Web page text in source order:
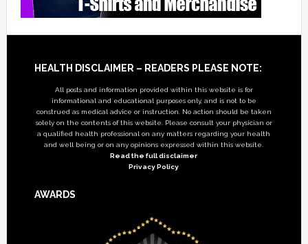
Footer
HEALTH DISCLAIMER – READERS PLEASE NOTE:
All posts and information provided within this website is for
informational and educational purposes only, and is not to be
construed as medical advice or instruction. No action should be taken
solely on the contents of this website. Please consult your physician or
a qualified health professional on any matters regarding your health
and well being or on any opinions expressed within this website.
Read the full disclaimer
Privacy Policy
AWARDS